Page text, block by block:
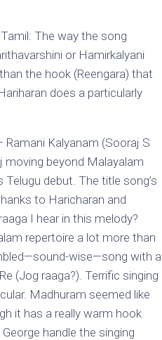
The way the song
or Hamirkalyani
the hook (Reengara) that
does a particularly
Ramani Kalyanam (Sooraj S
moving beyond Malayalam
debut. The title song’s
to Haricharan and
I hear in this melody?
repertoire a lot more than
wise—song with a
(Jog raaga?). Terrific singing
Madhuram seemed like
it has a really warm hook
handle the singing